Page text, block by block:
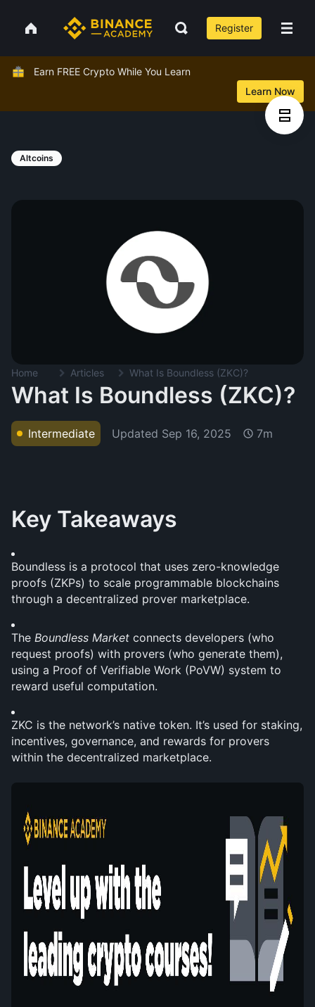
Register
Earn FREE Crypto While You Learn
Learn Now
Altcoins
Home Articles What Is Boundless (ZKC)?
What Is Boundless (ZKC)?
Intermediate Updated Sep 16, 2025 7m
Key Takeaways
Boundless is a protocol that uses zero-knowledge
proofs (ZKPs) to scale programmable blockchains
through a decentralized prover marketplace.
The Boundless Market connects developers (who
request proofs) with provers (who generate them),
using a Proof of Verifiable Work (PoVW) system to
reward useful computation.
ZKC is the network’s native token. It’s used for staking,
incentives, governance, and rewards for provers
within the decentralized marketplace.